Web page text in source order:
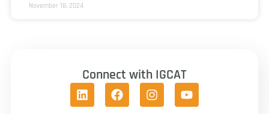
November 18, 2024
Connect with IGCAT